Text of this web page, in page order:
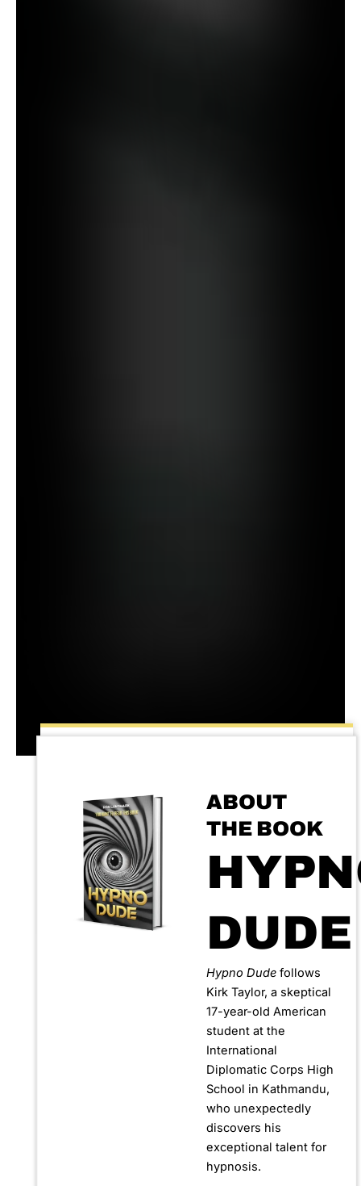
ABOUT
THE BOOK
DUDE
Hypno Dude follows
Kirk Taylor, a skeptical
17-year-old American
student at the
International
Diplomatic Corps High
School in Kathmandu,
who unexpectedly
discovers his
exceptional talent for
hypnosis.